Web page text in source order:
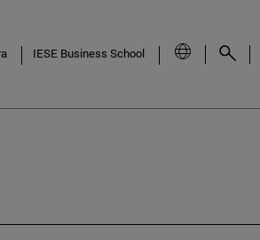
IESE Business School